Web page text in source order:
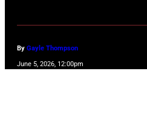
By Gayle Thompson
June 5, 2026, 12:00pm